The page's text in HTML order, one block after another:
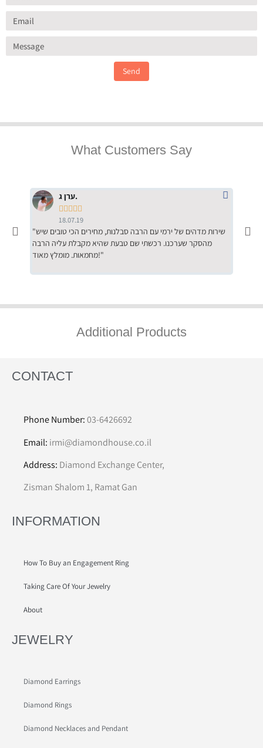
Send
What Customers Say
ערן ג.
    
18.07.19
"שירות מדהים של ירמי עם הרבה סבלנות, מחירים הכי טובים שיש
מהסקר שערכנו. רכשתי שם טבעת שהיא מקבלת עליה הרבה
מחמאות. מומלץ מאוד!"
Additional Products
CONTACT
Phone Number:03-6426692
Email: irmi@diamondhouse.co.il
Address: Diamond Exchange Center,
Zisman Shalom 1, Ramat Gan
INFORMATION
How To Buy an Engagement Ring
Taking Care Of Your Jewelry
About
JEWELRY
Diamond Earrings
Diamond Rings
Diamond Necklaces and Pendant